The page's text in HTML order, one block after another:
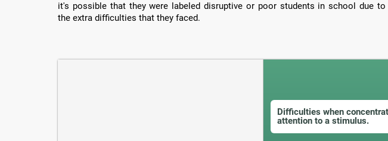
it's possible that they were labeled disruptive or poor students in school due to
the extra difficulties that they faced.
Difficulties when
attention to a stimulus.